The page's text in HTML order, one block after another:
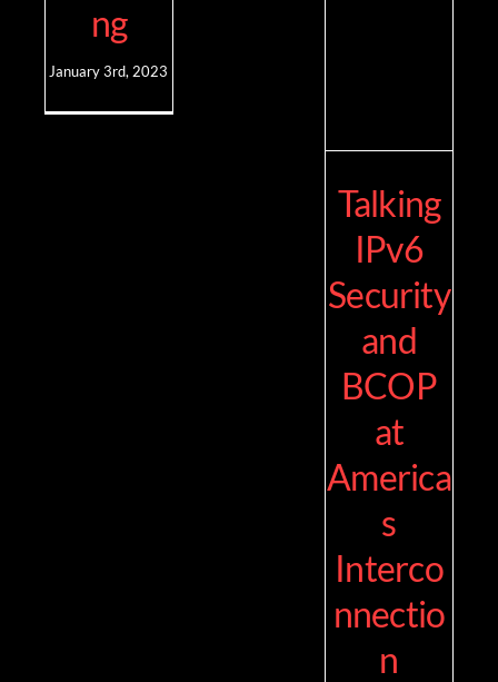
ng
January 3rd, 2023
Talking
IPv6
Security
and
BCOP
at
America
s
Interco
nnectio
n